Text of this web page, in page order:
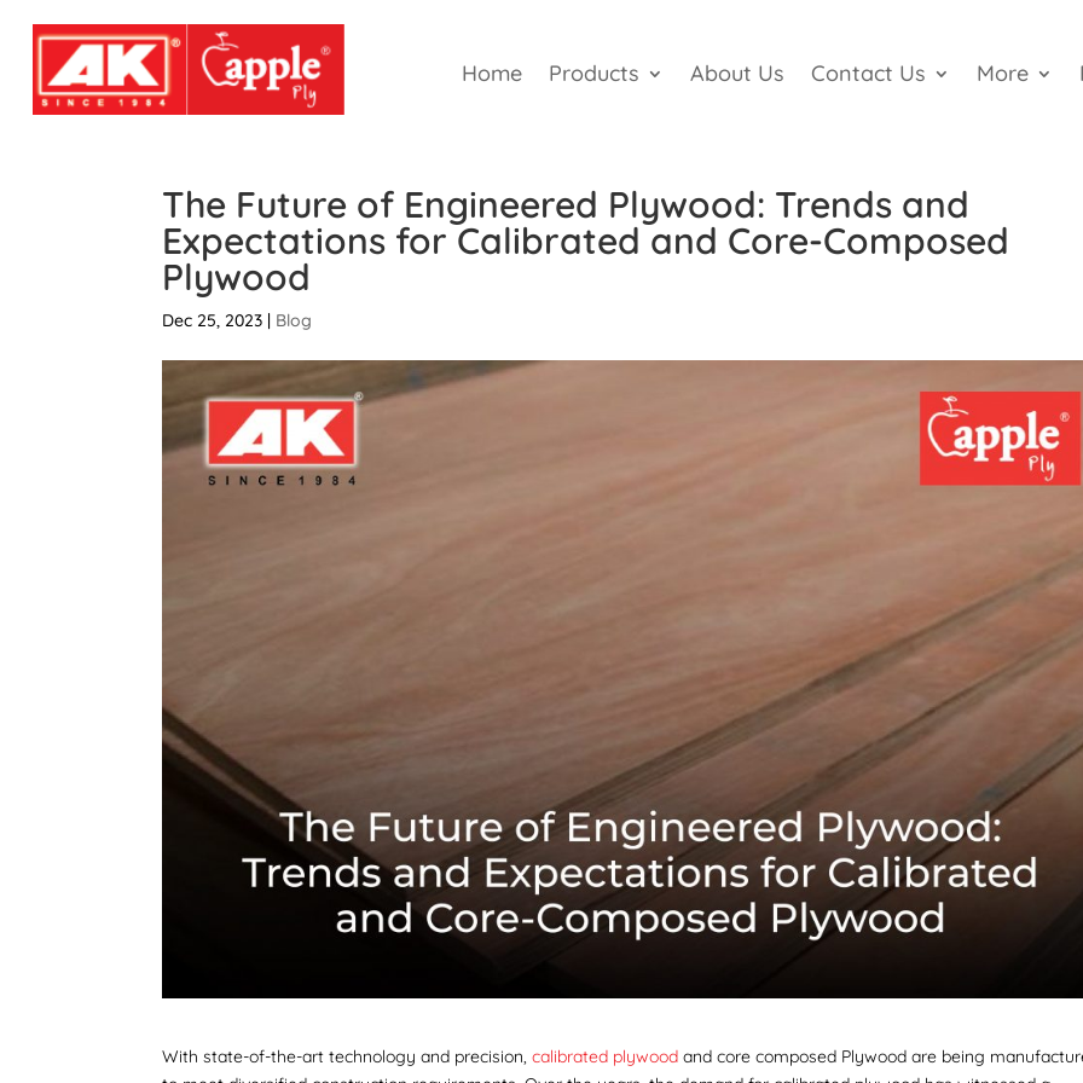
Home Products About Us Contact Us More
The Future of Engineered Plywood: Trends and
Expectations for Calibrated and Core-Composed
Plywood
Dec 25, 2023 Blog
With state-of-the-art technology and precision,calibrated plywood and core composed Plywood are being